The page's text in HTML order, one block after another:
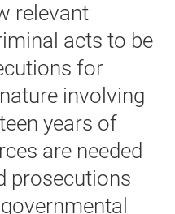
relevant
acts to be
for
involving
years of
are needed
prosecutions